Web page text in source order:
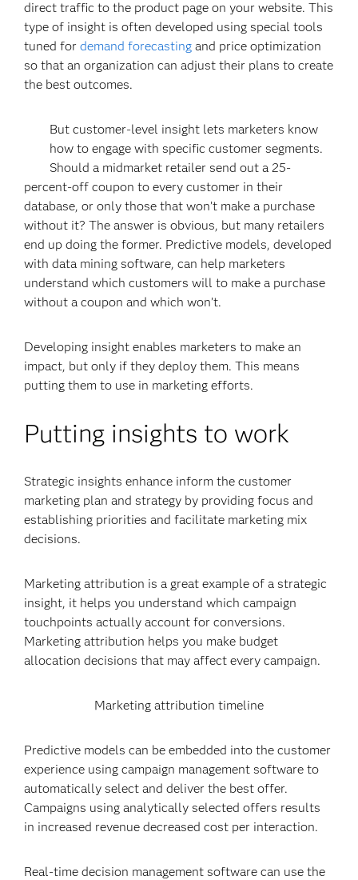
direct traffic to the product page on your website. This
type of insight is often developed using special tools
tuned fordemand forecasting and price optimization
so that an organization can adjust their plans to create
the best outcomes.
But customer-level insight lets marketers know
how to engage with specific customer segments.
Should a midmarket retailer send out a 25-
percent-off coupon to every customer in their
database, or only those that won’t make a purchase
without it? The answer is obvious, but many retailers
end up doing the former. Predictive models, developed
with data mining software, can help marketers
understand which customers will to make a purchase
without a coupon and which won’t.
Developing insight enables marketers to make an
impact, but only if they deploy them. This means
putting them to use in marketing efforts.
Putting insights to work
Strategic insights enhance inform the customer
marketing plan and strategy by providing focus and
establishing priorities and facilitate marketing mix
decisions.
Marketing attribution is a great example of a strategic
insight, it helps you understand which campaign
touchpoints actually account for conversions.
Marketing attribution helps you make budget
allocation decisions that may affect every campaign.
Marketing attribution timeline
Predictive models can be embedded into the customer
experience using campaign management software to
automatically select and deliver the best offer.
Campaigns using analytically selected offers results
in increased revenue decreased cost per interaction.
Real-time decision management software can use the